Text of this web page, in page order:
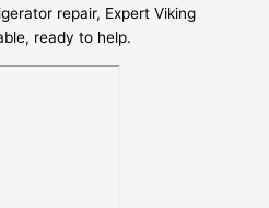
repair, Expert Viking
ready to help.